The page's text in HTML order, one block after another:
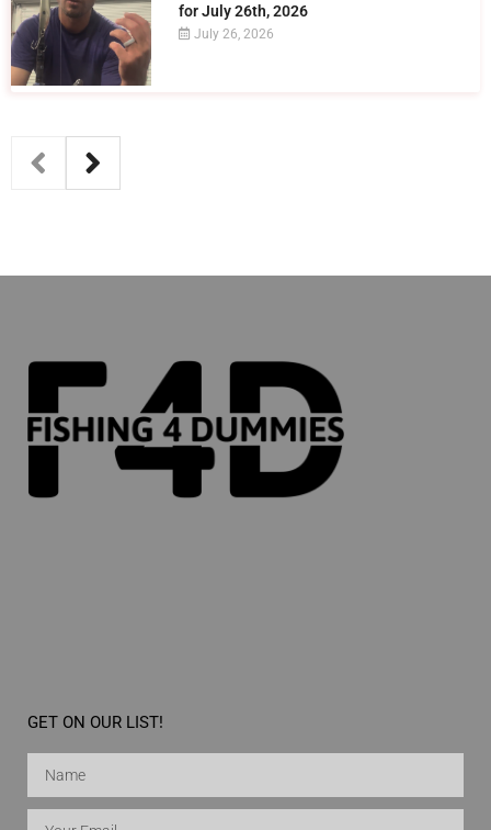
for July 26th, 2026
July 26, 2026
GET ON OUR LIST!